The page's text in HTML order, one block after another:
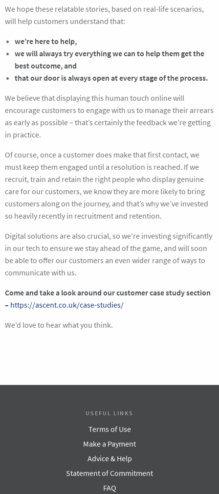
We hope these relatable stories, based on real-life scenarios,
will help customers understand that:
we’re here to help,
we will always try everything we can to help them get the
best outcome, and
that our door is always open at every stage of the process.
We believe that displaying this human touch online will
encourage customers to engage with us to manage their arrears
as early as possible – that’s certainly the feedback we’re getting
in practice.
Of course, once a customer does make that first contact, we
must keep them engaged until a resolution is reached. If we
recruit, train and retain the right people who display genuine
care for our customers, we know they are more likely to bring
customers along on the journey, and that’s why we’ve invested
so heavily recently in recruitment and retention.
Digital solutions are also crucial, so we’re investing significantly
in our tech to ensure we stay ahead of the game, and will soon
be able to offer our customers an even wider range of ways to
communicate with us.
Come and take a look around our customer case study section
– https://ascent.co.uk/case-studies/
We’d love to hear what you think.
USEFUL LINKS
Terms of Use
Make a Payment
Advice & Help
Statement of Commitment
FAQ